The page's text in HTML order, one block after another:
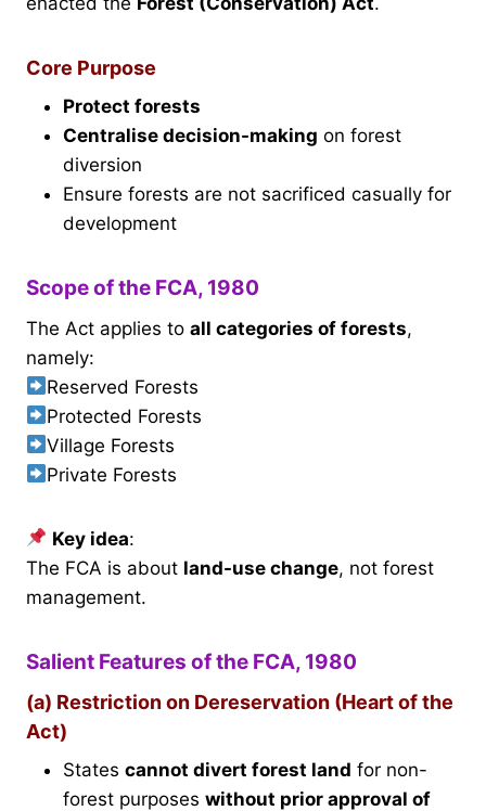
Core Purpose
Protect forests
Centralise decision-making on forest
diversion
Ensure forests are not sacrificed casually for
development
Scope of the FCA, 1980
The Act applies to all categories of forests,
namely:
Reserved Forests
Protected Forests
Village Forests
Private Forests
Key idea:
The FCA is about land-use change, not forest
management.
Salient Features of the FCA, 1980
(a) Restriction on Dereservation (Heart of the
Act)
States cannot divert forest land for non-
forest purposes without prior approval of